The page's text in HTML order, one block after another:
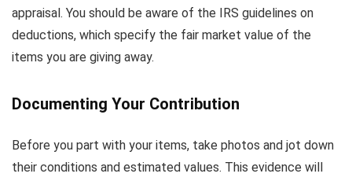
appraisal. You should be aware of the IRS guidelines on
deductions, which specify the fair market value of the
items you are giving away.
Documenting Your Contribution
Before you part with your items, take photos and jot down
their conditions and estimated values. This evidence will